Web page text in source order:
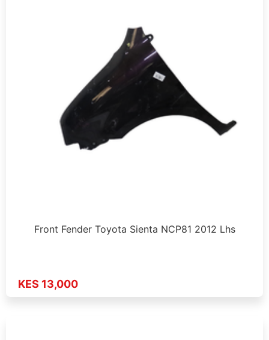
Front Fender Toyota Sienta NCP81 2012 Lhs
KES 13,000